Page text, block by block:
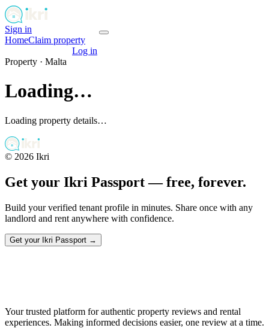
Sign in
HomeClaim property
Log in
Property · Malta
Loading…
Loading property details…
© 2026 Ikri
Get your Ikri Passport — free, forever.
Build your verified tenant profile in minutes. Share once with any
landlord and rent anywhere with confidence.
Get your Ikri Passport →
Your trusted platform for authentic property reviews and rental
experiences. Making informed decisions easier, one review at a time.